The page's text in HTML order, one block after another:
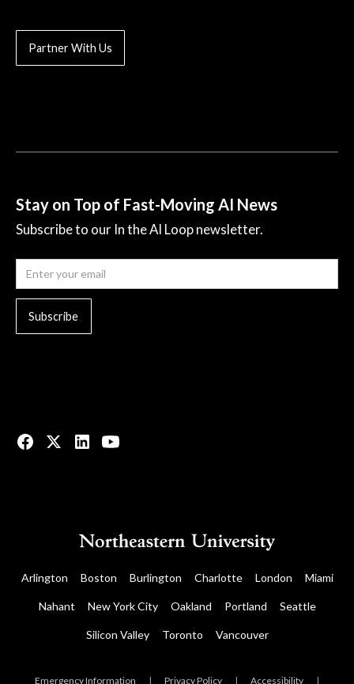
Partner With Us
Stay on Top of Fast-Moving AI News
Subscribe to our In the AI Loop newsletter.
Arlington Boston Burlington Charlotte London Miami
Nahant New York City Oakland Portland Seattle
Silicon Valley Toronto Vancouver
Emergency Information | Privacy Policy | Accessibility |